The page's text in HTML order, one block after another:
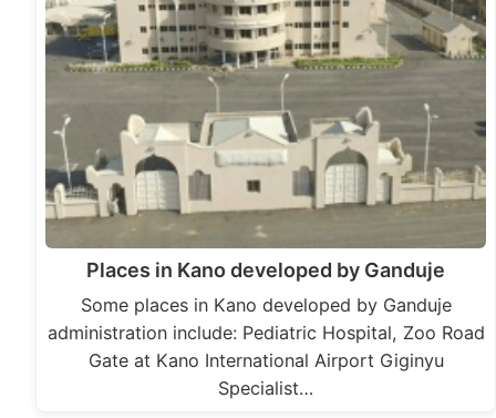
Places in Kano developed by Ganduje
Some places in Kano developed by Ganduje
administration include: Pediatric Hospital, Zoo Road
Gate at Kano International Airport Giginyu
Specialist…